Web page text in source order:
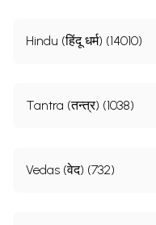
Hindu (हिंदू धर्म) (14010)
Tantra (तन्त्र) (1038)
Vedas (वेद) (732)